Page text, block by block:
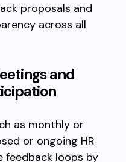
proposals and
across all
and
as monthly or
or ongoing HR
feedback loops by